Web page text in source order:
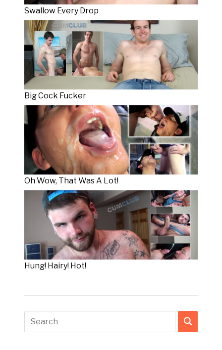
Swallow Every Drop
Big Cock Fucker
Oh Wow, That Was A Lot!
Hung! Hairy! Hot!